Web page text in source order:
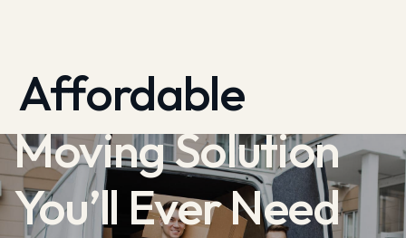
Stress-Free
Moving Solution
You’ll Ever Need